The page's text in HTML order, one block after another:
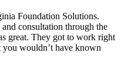
Foundation Solutions.
consultation through the
great. They got to work right
you wouldn’t have known